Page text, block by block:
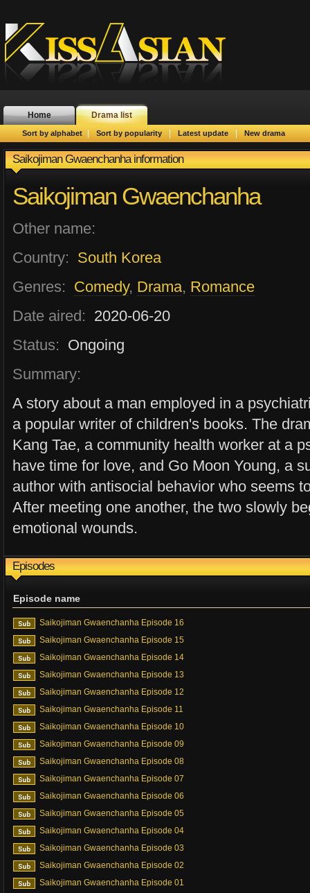
Home Drama list
Sort by alphabet Sort by popularity Latest update New drama
Saikojiman Gwaenchanha information
Saikojiman Gwaenchanha
Other name:
Country: South Korea
Genres: Comedy, Drama, Romance
Date aired: 2020-06-20
Status: Ongoing
Summary:
A story about a man employed in a
a popular writer of children's books. The
Kang Tae, a community health worker at a
have time for love, and Go Moon Young, a
author with antisocial behavior who seems
After meeting one another, the two slowly
emotional wounds.
Episodes
Episode name
Saikojiman Gwaenchanha Episode 16
Saikojiman Gwaenchanha Episode 15
Saikojiman Gwaenchanha Episode 14
Saikojiman Gwaenchanha Episode 13
Saikojiman Gwaenchanha Episode 12
Saikojiman Gwaenchanha Episode 11
Saikojiman Gwaenchanha Episode 10
Saikojiman Gwaenchanha Episode 09
Saikojiman Gwaenchanha Episode 08
Saikojiman Gwaenchanha Episode 07
Saikojiman Gwaenchanha Episode 06
Saikojiman Gwaenchanha Episode 05
Saikojiman Gwaenchanha Episode 04
Saikojiman Gwaenchanha Episode 03
Saikojiman Gwaenchanha Episode 02
Saikojiman Gwaenchanha Episode 01